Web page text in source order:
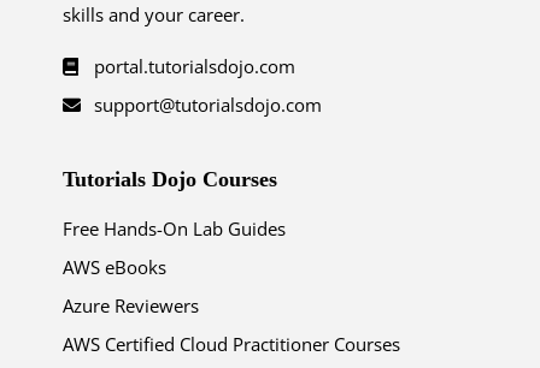
skills and your career.
portal.tutorialsdojo.com
support@tutorialsdojo.com
Tutorials Dojo Courses
Free Hands-On Lab Guides
AWS eBooks
Azure Reviewers
AWS Certified Cloud Practitioner Courses